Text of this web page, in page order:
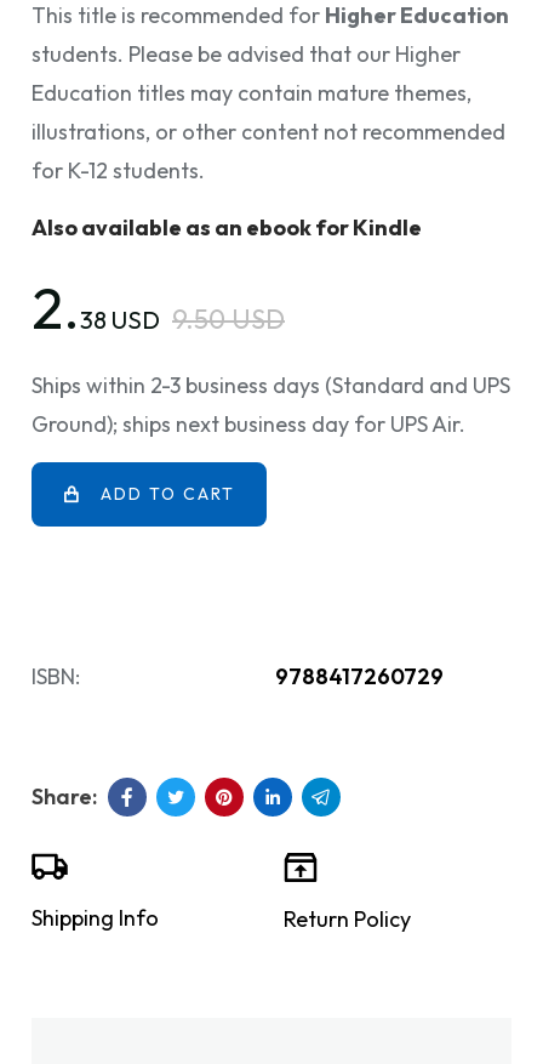
This title is recommended for Higher Education
students. Please be advised that our Higher
Education titles may contain mature themes,
illustrations, or other content not recommended
for K-12 students.
Also available as an ebook for Kindle
2.38 USD 9.50 USD
Ships within 2-3 business days (Standard and UPS
Ground); ships next business day for UPS Air.
ADD TO CART
ISBN: 9788417260729
Shipping Info Return Policy